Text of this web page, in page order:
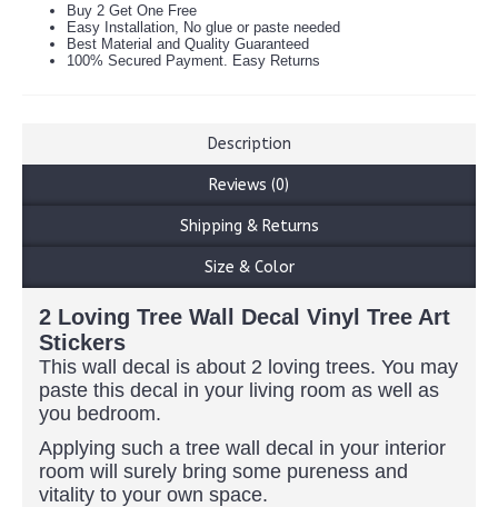
Buy 2 Get One Free
Easy Installation, No glue or paste needed
Best Material and Quality Guaranteed
100% Secured Payment. Easy Returns
Description
Reviews (0)
Shipping & Returns
Size & Color
2 Loving Tree Wall Decal Vinyl Tree Art
Stickers
This wall decal is about 2 loving trees. You may
paste this decal in your living room as well as
you bedroom.
Applying such a tree wall decal in your interior
room will surely bring some pureness and
vitality to your own space.